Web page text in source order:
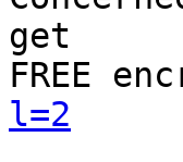
get
FREE
l=2